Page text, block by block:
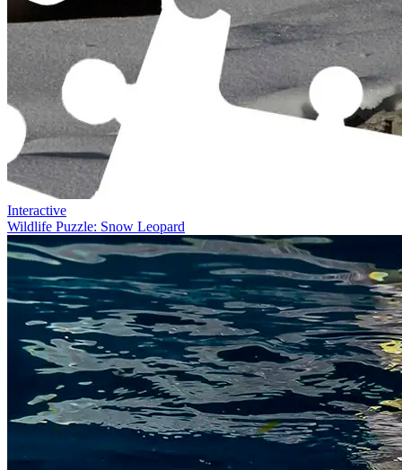
Interactive
Wildlife Puzzle: Snow Leopard